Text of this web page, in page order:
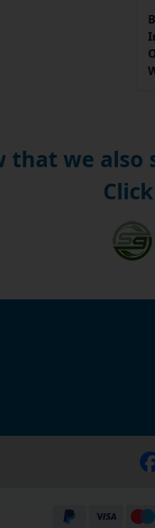
that we also